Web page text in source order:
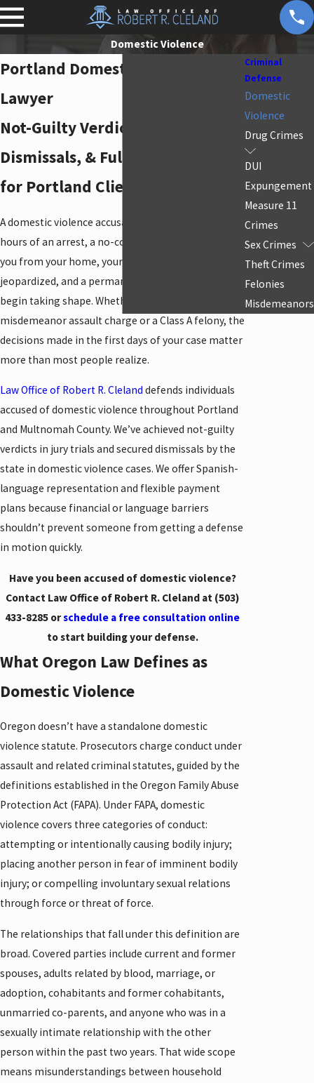
Domestic Violence
Portland Domestic Violence
Lawyer
Not-Guilty Verdicts, State
Dismissals, & Full Defense Access
for Portland Clients
A domestic violence accusation moves fast. Within
hours of an arrest, a no-contact order can remove
you from your home, your parental rights can be
jeopardized, and a permanent criminal record can
begin taking shape. Whether you’re facing a
misdemeanor assault charge or a Class A felony, the
decisions made in the first days of your case matter
more than most people realize.
Law Office of Robert R. Cleland defends individuals
accused of domestic violence throughout Portland
and Multnomah County. We’ve achieved not-guilty
verdicts in jury trials and secured dismissals by the
state in domestic violence cases. We offer Spanish-
language representation and flexible payment
plans because financial or language barriers
shouldn’t prevent someone from getting a defense
in motion quickly.
Have you been accused of domestic violence?
Contact Law Office of Robert R. Cleland at (503)
433-8285 orschedule a free consultation online
to start building your defense.
What Oregon Law Defines as
Domestic Violence
Oregon doesn’t have a standalone domestic
violence statute. Prosecutors charge conduct under
assault and related criminal statutes, guided by the
definitions established in the Oregon Family Abuse
Protection Act (FAPA). Under FAPA, domestic
violence covers three categories of conduct:
attempting or intentionally causing bodily injury;
placing another person in fear of imminent bodily
injury; or compelling involuntary sexual relations
through force or threat of force.
The relationships that fall under this definition are
broad. Covered parties include current and former
spouses, adults related by blood, marriage, or
adoption, cohabitants and former cohabitants,
unmarried co-parents, and anyone who was in a
sexually intimate relationship with the other
person within the past two years. That wide scope
means misunderstandings between household
Criminal
Defense
Domestic
Violence
Drug Crimes
DUI
Expungement
Measure 11
Crimes
Sex Crimes
Theft Crimes
Felonies
Misdemeanors